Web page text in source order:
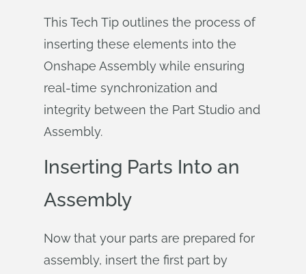
This Tech Tip outlines the process of
inserting these elements into the
Onshape Assembly while ensuring
real-time synchronization and
integrity between the Part Studio and
Assembly.
Inserting Parts Into an
Assembly
Now that your parts are prepared for
assembly, insert the first part by